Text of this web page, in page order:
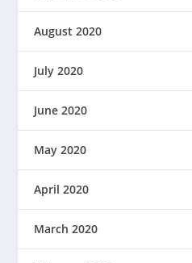
August 2020
July 2020
June 2020
May 2020
April 2020
March 2020